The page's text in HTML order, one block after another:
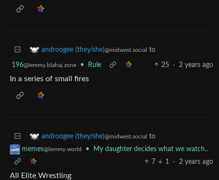
androogee (they/she)@midwest.social to
196@lemmy.blahaj.zone • Rule 25 · 2 years ago
In a series of small fires
androogee (they/she)@midwest.social to
memes@lemmy.world •
My daughter decides what we watch..
7
1 · 2 years ago
All Elite Wrestling